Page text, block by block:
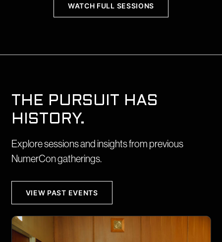
WATCH FULL SESSIONS
THE PURSUIT HAS
HISTORY.
Explore sessions and insights from previous
NumerCon gatherings.
VIEW PAST EVENTS